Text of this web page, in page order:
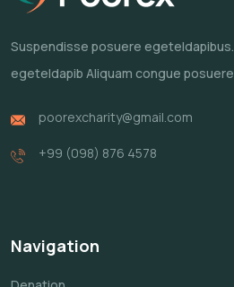
Suspendisse posuere egeteldapibus.
egeteldapib Aliquam congue posuere
poorexcharity@gmail.com
+99 (098) 876 4578
Navigation